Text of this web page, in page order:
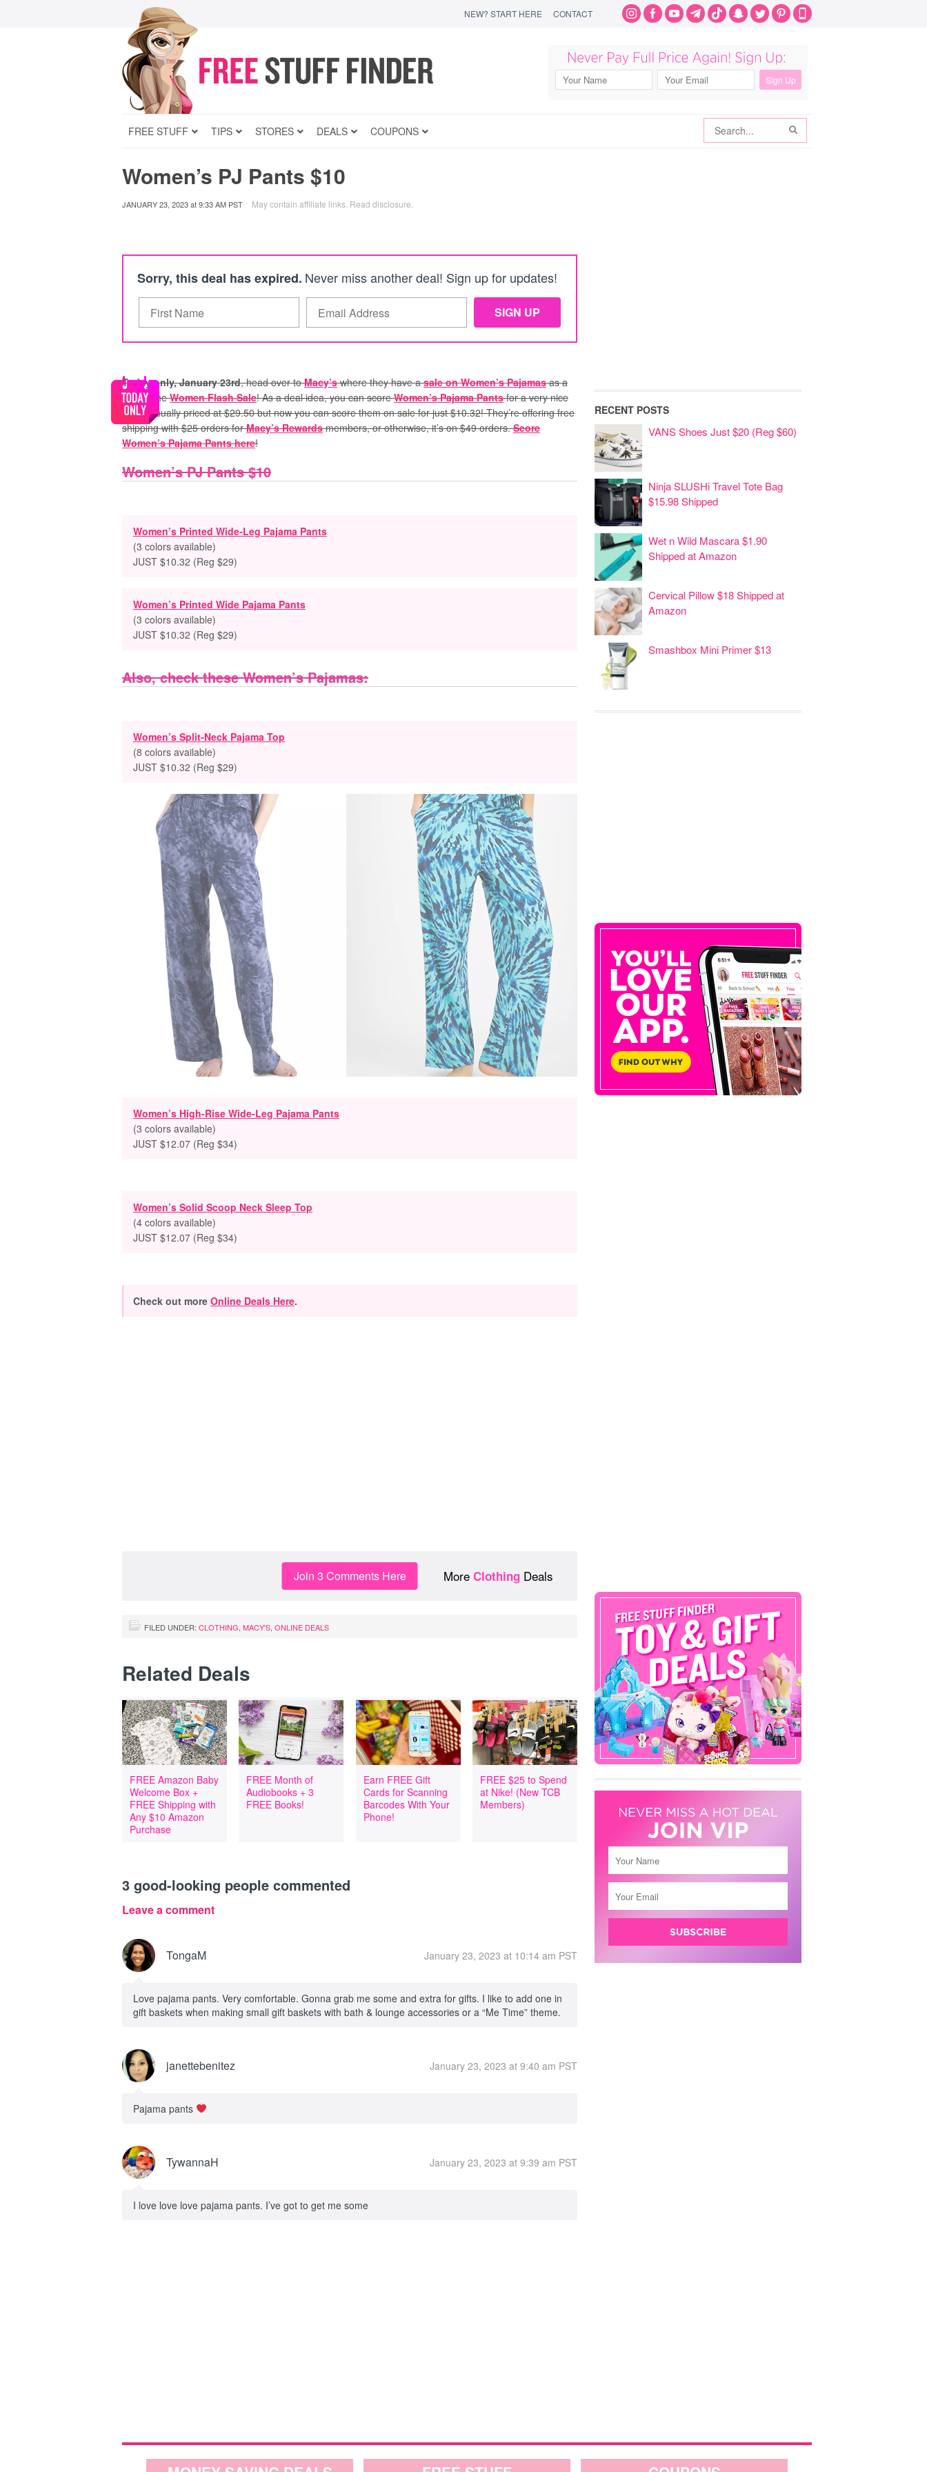
NEW? START HERE CONTACT
FREE STUFF TIPS STORES DEALS
Search
COUPONS
Women’s PJ Pants $10
JANUARY 23, 2023at9:33 AM PST May contain affiliate links. Read disclosure
Sorry, this deal has expired. Never miss another deal! Sign up for updates!
Today only, January 23rd, head over toMacy’swhere they have asale on Women’s Pajamasas a
part of theWomen Flash Sale! As a deal idea, you can scoreWomen’s Pajama Pantsfor a very nice
price! Usually priced at $29.50 but now you can score them on sale for just $10.32!They’re offering free
shipping with $25 orders forMacy’s Rewardsmembers, or otherwise, it’s on $49 orders.Score
Women’s Pajama Pants here!
Women’s PJ Pants $10
Women’s Printed Wide-Leg Pajama Pants
(3 colors available)
JUST $10.32 (Reg $29)
Women’s Printed Wide Pajama Pants
(3 colors available)
JUST $10.32 (Reg $29)
Also, check these Women’s Pajamas:
Women’s Split-Neck Pajama Top
(8 colors available)
JUST $10.32 (Reg $29)
Women’s High-Rise Wide-Leg Pajama Pants
(3 colors available)
JUST $12.07 (Reg $34)
Women’s Solid Scoop Neck Sleep Top
(4 colors available)
JUST $12.07 (Reg $34)
Check out more Online Deals Here.
Join 3 Comments Here More ClothingDeals
FILED UNDER: CLOTHING MACY'S ONLINE DEALS
Related Deals
FREE Amazon Baby
Welcome Box +
FREE Shipping with
Any $10 Amazon
Purchase
FREE Month of
Audiobooks + 3
FREE Books!
Earn FREE Gift
Cards for Scanning
Barcodes With Your
Phone!
FREE $25 to Spend
at Nike! (New TCB
Members)
3 good-looking people commented
Leave a comment
TongaM January 23, 2023 at 10:14 am PST
Love pajama pants. Very comfortable. Gonna grab me some and extra for gifts. I like to add one in
gift baskets when making small gift baskets with bath & lounge accessories or a “Me Time” theme.
janettebenitez January 23, 2023 at 9:40 am PST
Pajama pants
TywannaH January 23, 2023 at 9:39 am PST
I love love love pajama pants. I’ve got to get me some
RECENT POSTS
VANS Shoes Just $20 (Reg $60)
Ninja SLUSHi Travel Tote Bag
$15.98 Shipped
Wet n Wild Mascara $1.90
Shipped at Amazon
Cervical Pillow $18 Shipped at
Amazon
Smashbox Mini Primer $13